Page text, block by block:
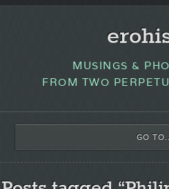
MUSINGS &
FROM TWO
GO